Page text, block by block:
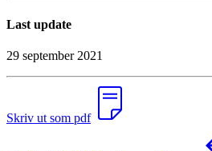
Last update
29 september 2021
Skriv ut som pdf